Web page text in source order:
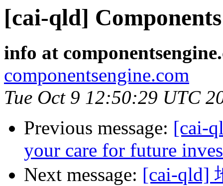
[cai-qld]
info at
componentsengine.com
Tue Oct 9 12:50:29 UTC
Previous message: [cai-
your care for future
Next message: [cai-qld]